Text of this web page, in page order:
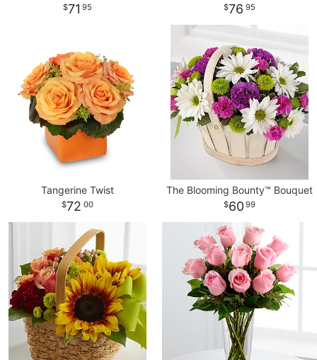
71 95 76 95
Tangerine Twist
72 00
The Blooming Bounty™ Bouquet
60 99